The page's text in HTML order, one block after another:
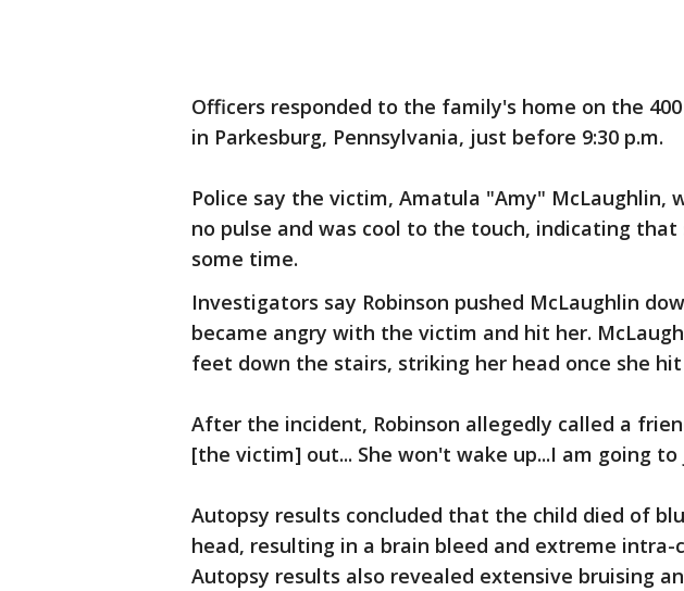
Officers responded to the family's home on the
in Parkesburg, Pennsylvania, just before 9:30 p.m.
Police say the victim, Amatula "Amy" McLaughlin,
no pulse and was cool to the touch, indicating that
some time.
Investigators say Robinson pushed McLaughlin
became angry with the victim and hit her.
feet down the stairs, striking her head once she
After the incident, Robinson allegedly called a
[the victim] out... She won't wake up...I am going to
Autopsy results concluded that the child died of
head, resulting in a brain bleed and extreme intra-
Autopsy results also revealed extensive bruising